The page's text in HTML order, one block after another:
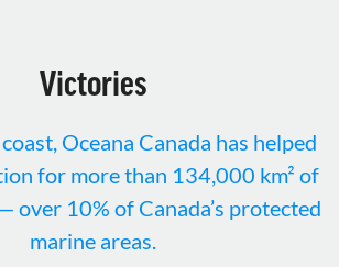
Victories
Oceana Canada has helped
for more than 134,000 km² of
over 10% of Canada’s protected
marine areas.